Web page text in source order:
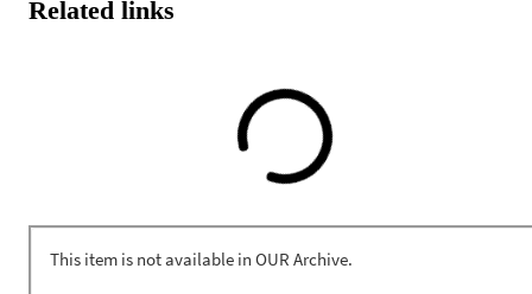
Related links